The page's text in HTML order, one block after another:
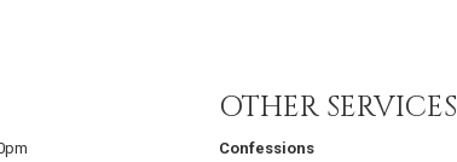
OTHER SERVICES
Confessions